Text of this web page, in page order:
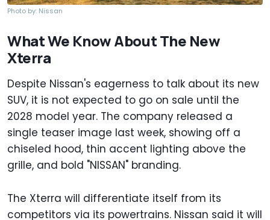
Photo by: Nissan
What We Know About The New
Xterra
Despite Nissan's eagerness to talk about its new
SUV, it is not expected to go on sale until the
2028 model year. The company released a
single teaser image last week, showing off a
chiseled hood, thin accent lighting above the
grille, and bold "NISSAN" branding.
The Xterra will differentiate itself from its
competitors via its powertrains. Nissan said it will